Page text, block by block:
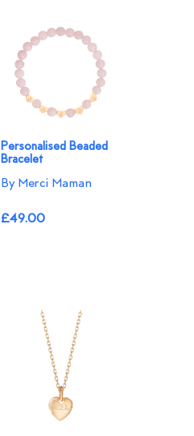
Personalised Beaded
Bracelet
By Merci Maman
£49.00